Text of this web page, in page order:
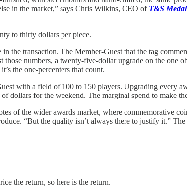
in the market,” says Chris Wilkins, CEO of T&S
to thirty dollars per piece.
the transaction. The Member-Guest that the tag
numbers, a twenty-five-dollar upgrade on the one
the one-percenters that count.
with a field of 100 to 150 players. Upgrading every
dollars for the weekend. The marginal spend to
of the wider awards market, where commemorative
“But the quality isn’t always there to justify it.” The
the return, so here is the return.